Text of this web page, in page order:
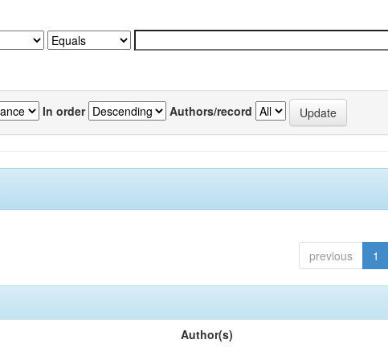
In order Authors/record
previous 1
Author(s)